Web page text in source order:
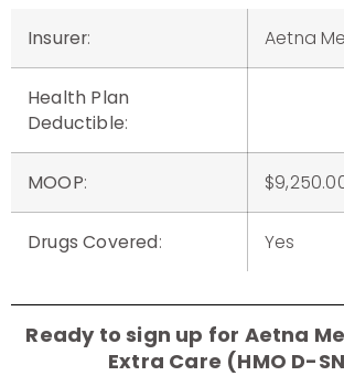
Insurer: Aetna
Health Plan
Deductible:
MOOP:
Drugs Covered: Yes
Ready to sign up for Aetna
Extra Care (HMO D-